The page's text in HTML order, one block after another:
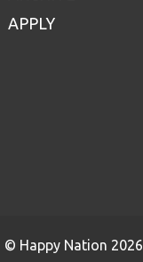
APPLY
© Happy Nation 2026